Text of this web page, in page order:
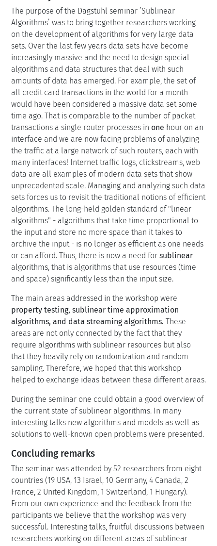
The purpose of the Dagstuhl seminar ’Sublinear
Algorithms’ was to bring together researchers working
on the development of algorithms for very large data
sets. Over the last few years data sets have become
increasingly massive and the need to design special
algorithms and data structures that deal with such
amounts of data has emerged. For example, the set of
all credit card transactions in the world for a month
would have been considered a massive data set some
time ago. That is comparable to the number of packet
transactions a single router processes in one hour on an
interface and we are now facing problems of analyzing
the traffic at a large network of such routers, each with
many interfaces! Internet traffic logs, clickstreams, web
data are all examples of modern data sets that show
unprecedented scale. Managing and analyzing such data
sets forces us to revisit the traditional notions of efficient
algorithms. The long-held golden standard of "linear
algorithms" - algorithms that take time proportional to
the input and store no more space than it takes to
archive the input - is no longer as efficient as one needs
or can afford. Thus, there is now a need for sublinear
algorithms, that is algorithms that use resources (time
and space) significantly less than the input size.
The main areas addressed in the workshop were
property testing, sublinear time approximation
algorithms, and data streaming algorithms. These
areas are not only connected by the fact that they
require algorithms with sublinear resources but also
that they heavily rely on randomization and random
sampling. Therefore, we hoped that this workshop
helped to exchange ideas between these different areas.
During the seminar one could obtain a good overview of
the current state of sublinear algorithms. In many
interesting talks new algorithms and models as well as
solutions to well-known open problems were presented.
Concluding remarks
The seminar was attended by 52 researchers from eight
countries (19 USA, 13 Israel, 10 Germany, 4 Canada, 2
France, 2 United Kingdom, 1 Switzerland, 1 Hungary).
From our own experience and the feedback from the
participants we believe that the workshop was very
successful. Interesting talks, fruitful discussions between
researchers working on different areas of sublinear